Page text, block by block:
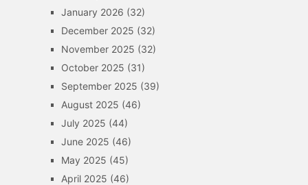
January 2026 (32)
December 2025 (32)
November 2025 (32)
October 2025 (31)
September 2025 (39)
August 2025 (46)
July 2025 (44)
June 2025 (46)
May 2025 (45)
April 2025 (46)